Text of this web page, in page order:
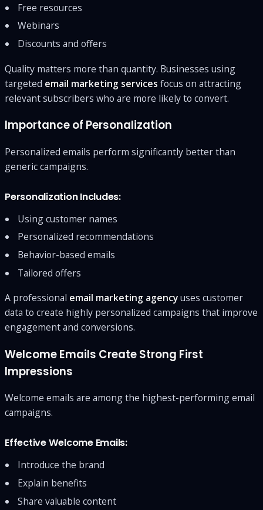
Free resources
Webinars
Discounts and offers
Quality matters more than quantity. Businesses using
targeted email marketing services focus on attracting
relevant subscribers who are more likely to convert.
Importance of Personalization
Personalized emails perform significantly better than
generic campaigns.
Personalization Includes:
Using customer names
Personalized recommendations
Behavior-based emails
Tailored offers
A professional email marketing agencyuses customer
data to create highly personalized campaigns that improve
engagement and conversions.
Welcome Emails Create Strong First
Impressions
Welcome emails are among the highest-performing email
campaigns.
Effective Welcome Emails:
Introduce the brand
Explain benefits
Share valuable content